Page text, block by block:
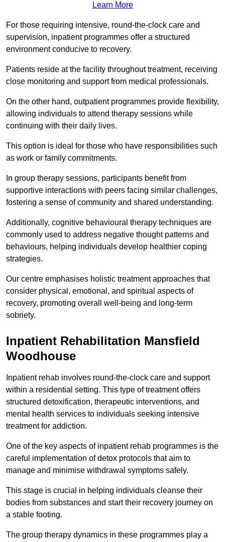
Learn More
For those requiring intensive, round-the-clock care and
supervision, inpatient programmes offer a structured
environment conducive to recovery.
Patients reside at the facility throughout treatment, receiving
close monitoring and support from medical professionals.
On the other hand, outpatient programmes provide flexibility,
allowing individuals to attend therapy sessions while
continuing with their daily lives.
This option is ideal for those who have responsibilities such
as work or family commitments.
In group therapy sessions, participants benefit from
supportive interactions with peers facing similar challenges,
fostering a sense of community and shared understanding.
Additionally, cognitive behavioural therapy techniques are
commonly used to address negative thought patterns and
behaviours, helping individuals develop healthier coping
strategies.
Our centre emphasises holistic treatment approaches that
consider physical, emotional, and spiritual aspects of
recovery, promoting overall well-being and long-term
sobriety.
Inpatient Rehabilitation Mansfield
Woodhouse
Inpatient rehab involves round-the-clock care and support
within a residential setting. This type of treatment offers
structured detoxification, therapeutic interventions, and
mental health services to individuals seeking intensive
treatment for addiction.
One of the key aspects of inpatient rehab programmes is the
careful implementation of detox protocols that aim to
manage and minimise withdrawal symptoms safely.
This stage is crucial in helping individuals cleanse their
bodies from substances and start their recovery journey on
a stable footing.
The group therapy dynamics in these programmes play a